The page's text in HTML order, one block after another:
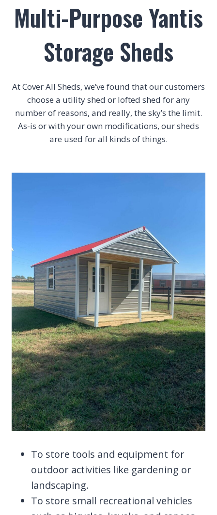
Multi-Purpose Yantis
Storage Sheds
At Cover All Sheds, we’ve found that our customers
choose a utility shed or lofted shed for any
number of reasons, and really, the sky’s the limit.
As-is or with your own modifications, our sheds
are used for all kinds of things.
To store tools and equipment for
outdoor activities like gardening or
landscaping.
To store small recreational vehicles